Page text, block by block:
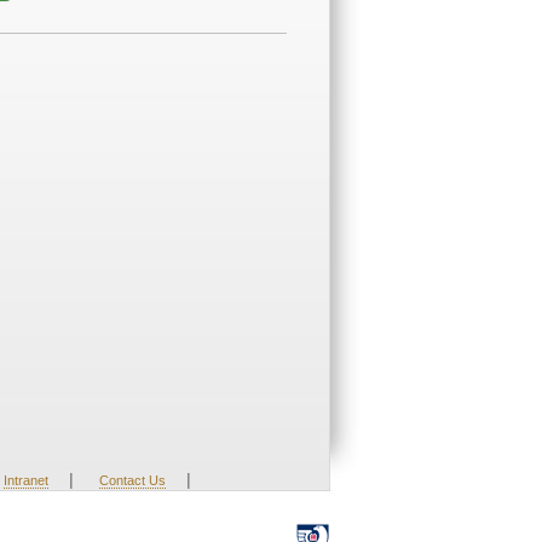
Intranet | Contact Us |